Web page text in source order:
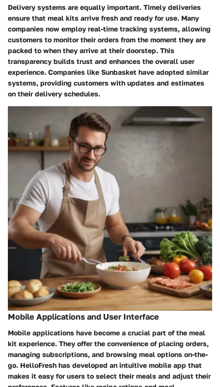
Delivery systems are equally important. Timely deliveries
ensure that meal kits arrive fresh and ready for use. Many
companies now employ real-time tracking systems, allowing
customers to monitor their orders from the moment they are
packed to when they arrive at their doorstep. This
transparency builds trust and enhances the overall user
experience. Companies like Sunbasket have adopted similar
systems, providing customers with updates and estimates
on their delivery schedules.
Mobile Applications and User Interface
Mobile applications have become a crucial part of the meal
kit experience. They offer the convenience of placing orders,
managing subscriptions, and browsing meal options on-the-
go. HelloFresh has developed an intuitive mobile app that
makes it easy for users to select their meals and adjust their